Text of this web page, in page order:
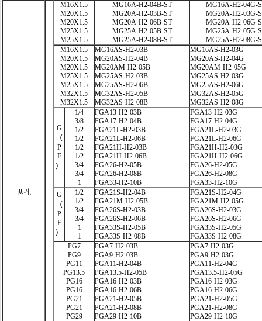
两孔
M16X1.5
M20X1.5
M20X1.5
M25X1.5
M25X1.5
MG16A-H2-04B-ST
MG20A-H2-03B-ST
MG20A-H2-06B-ST
MG25A-H2-05B-ST
MG25A-H2-08B-ST
MG16A-H2-04G-
MG20A-H2-03G-
MG20A-H2-06G-
MG25A-H2-05G-
MG25A-H2-08G-
M16X1.5
M20X1.5
M20X1.5
M25X1.5
M25X1.5
M32X1.5
M32X1.5
MG16AS-H2-03B
MG20AS-H2-04B
MG20AM-H2-05B
MG25AS-H2-03B
MG25AS-H2-06B
MG32AS-H2-05B
MG32AS-H2-08B
MG16AS-H2-03G
MG20AS-H2-04G
MG20AM-H2-05G
MG25AS-H2-03G
MG25AS-H2-06G
MG32AS-H2-05G
MG32AS-H2-08G
G
（
P
F
）
1/4
3/8
1/2
1/2
1/2
1/2
3/4
3/4
1
FGA13-H2-03B
FGA17-H2-04B
FGA21L-H2-03B
FGA21L-H2-06B
FGA21H-H2-03B
FGA21H-H2-06B
FGA26-H2-05B
FGA26-H2-08B
FGA33-H2-10B
FGA13-H2-03G
FGA17-H2-04G
FGA21L-H2-03G
FGA21L-H2-06G
FGA21H-H2-03G
FGA21H-H2-06G
FGA26-H2-05G
FGA26-H2-08G
FGA33-H2-10G
G
（
P
F
）
1/2
1/2
3/4
3/4
1
1
FGA21S-H2-04B
FGA21M-H2-05B
FGA26S-H2-03B
FGA26S-H2-06B
FGA33S-H2-05B
FGA33S-H2-08B
FGA21S-H2-04G
FGA21M-H2-05G
FGA26S-H2-03G
FGA26S-H2-06G
FGA33S-H2-05G
FGA33S-H2-08G
PG7
PG9
PG11
PG13.5
PG16
PG16
PG21
PG21
PG29
PGA7-H2-03B
PGA9-H2-03B
PGA11-H2-04B
PGA13.5-H2-05B
PGA16-H2-03B
PGA16-H2-06B
PGA21-H2-05B
PGA21-H2-08B
PGA29-H2-10B
PGA7-H2-03G
PGA9-H2-03G
PGA11-H2-04G
PGA13.5-H2-05G
PGA16-H2-03G
PGA16-H2-06G
PGA21-H2-05G
PGA21-H2-08G
PGA29-H2-10G